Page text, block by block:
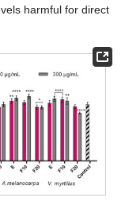
harmful for direct